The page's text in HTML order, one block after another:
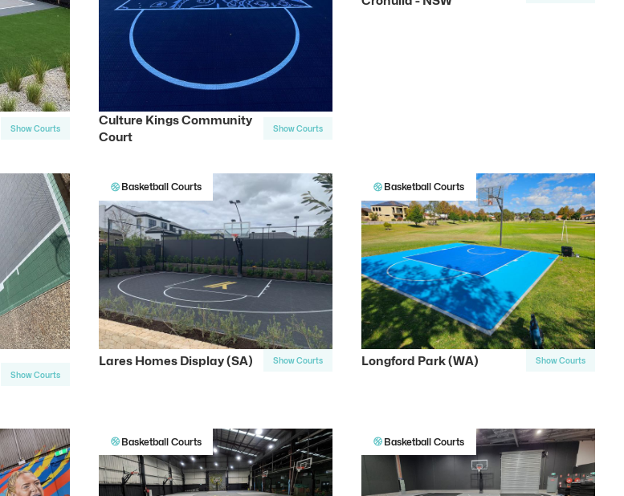
Show Courts
Culture Kings Community
Court
Show Courts
Show Courts
Basketball Courts
Lares Homes Display (SA) Show Courts
Basketball Courts
Longford Park (WA) Show Courts
Basketball Courts Basketball Courts